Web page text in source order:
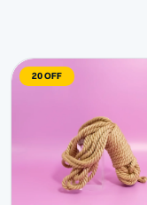
20 OFF